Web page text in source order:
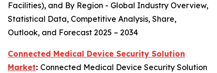
Facilities), and By Region - Global Industry Overview,
Statistical Data, Competitive Analysis, Share,
Outlook, and Forecast 2025 – 2034
Connected Medical Device Security Solution
Market: Connected Medical Device Security Solution